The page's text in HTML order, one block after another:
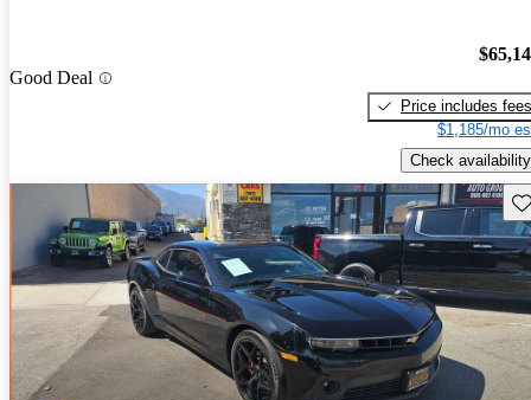
Good Deal
Price includes fees
$1,185/mo
Check availability